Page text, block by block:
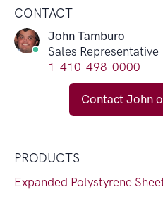
CONTACT
John Tamburo
Sales Representative
1-410-498-0000
Contact John
PRODUCTS
Expanded Polystyrene